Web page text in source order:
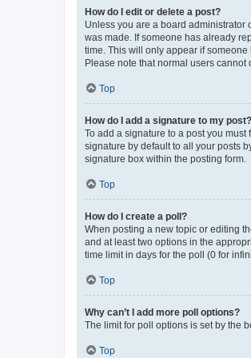
How do I edit or delete a post?
Unless you are a board administrator
was made. If someone has already
time. This will only appear if
Please note that normal users
Top
How do I add a signature to my post?
To add a signature to a post you
signature by default to all your posts
signature box within the posting form.
Top
How do I create a poll?
When posting a new topic or editing
and at least two options in the
time limit in days for the poll (0 for
Top
Why can’t I add more poll options?
The limit for poll options is set by the
Top